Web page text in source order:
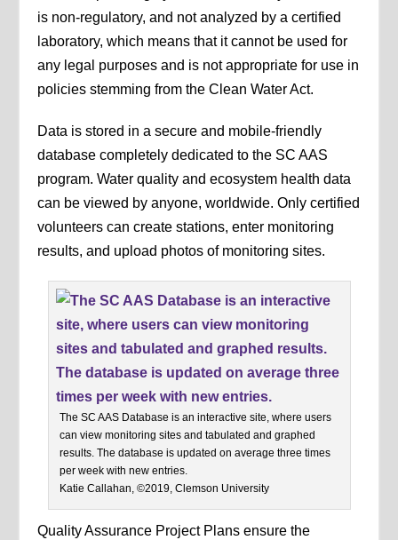
is non-regulatory, and not analyzed by a certified
laboratory, which means that it cannot be used for
any legal purposes and is not appropriate for use in
policies stemming from the Clean Water Act.
Data is stored in a secure and mobile-friendly
database completely dedicated to the SC AAS
program. Water quality and ecosystem health data
can be viewed by anyone, worldwide. Only certified
volunteers can create stations, enter monitoring
results, and upload photos of monitoring sites.
The SC AAS Database is an interactive site, where users
can view monitoring sites and tabulated and graphed
results. The database is updated on average three times
per week with new entries.
Katie Callahan, ©2019, Clemson University
Quality Assurance Project Plans ensure the